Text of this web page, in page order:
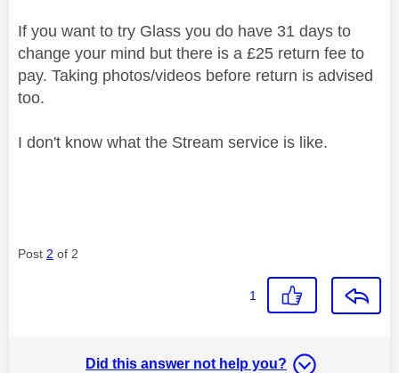
If you want to try Glass you do have 31 days to
change your mind but there is a £25 return fee to
pay. Taking photos/videos before return is advised
too.
I don't know what the Stream service is like.
Post 2 of 2
1
Did this answer not help you?